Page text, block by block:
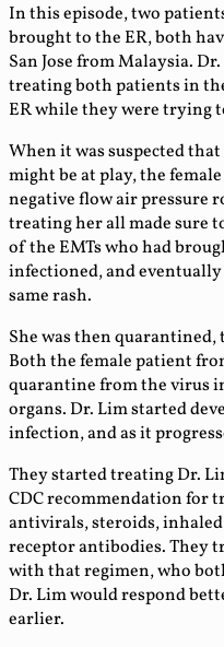
In this episode, two
brought to the ER, both
San Jose from Malaysia.
treating both patients in
ER while they were trying
When it was suspected
might be at play, the
negative flow air pressure
treating her all made sure
of the EMTs who had
infectioned, and
same rash.
She was then
Both the female patient
quarantine from the virus
organs. Dr. Lim started
infection, and as it
They started treating Dr.
CDC recommendation for
antivirals, steroids,
receptor antibodies. They
with that regimen, who
Dr. Lim would respond
earlier.